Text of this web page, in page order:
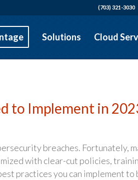
(703) 321-
Solutions Cloud
to Implement in
breaches. Fortunately,
with clear-cut policies,
practices you can implement